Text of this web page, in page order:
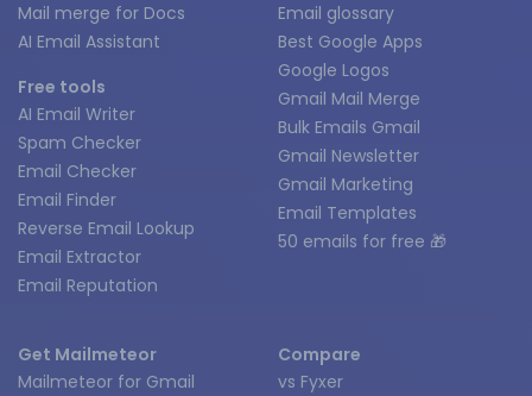
Mail merge for Docs
AI Email Assistant
Free tools
AI Email Writer
Spam Checker
Email Checker
Email Finder
Reverse Email Lookup
Email Extractor
Email Reputation
Email glossary
Best Google Apps
Google Logos
Gmail Mail Merge
Bulk Emails Gmail
Gmail Newsletter
Gmail Marketing
Email Templates
50 emails for free 🎁
Get Mailmeteor
Mailmeteor for Gmail
Compare
vs Fyxer